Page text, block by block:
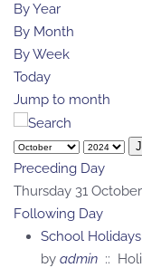
By Year
By Month
By Week
Today
Jump to month
Preceding Day
Thursday 31
Following Day
School
by admin ::